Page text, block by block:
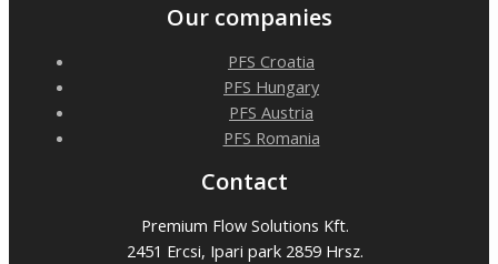
Our companies
PFS Croatia
PFS Hungary
PFS Austria
PFS Romania
Contact
Premium Flow Solutions Kft.
2451 Ercsi, Ipari park 2859 Hrsz.